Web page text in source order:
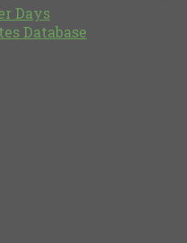
Days
Database